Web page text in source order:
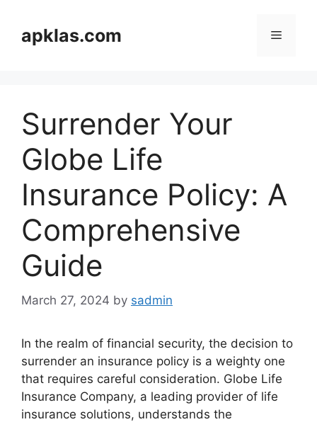
contentapklas.com Menu
Surrender Your
Globe Life
Insurance Policy: A
Comprehensive
Guide
March 27, 2024 by sadmin
In the realm of financial security, the decision to
surrender an insurance policy is a weighty one
that requires careful consideration. Globe Life
Insurance Company, a leading provider of life
insurance solutions, understands the